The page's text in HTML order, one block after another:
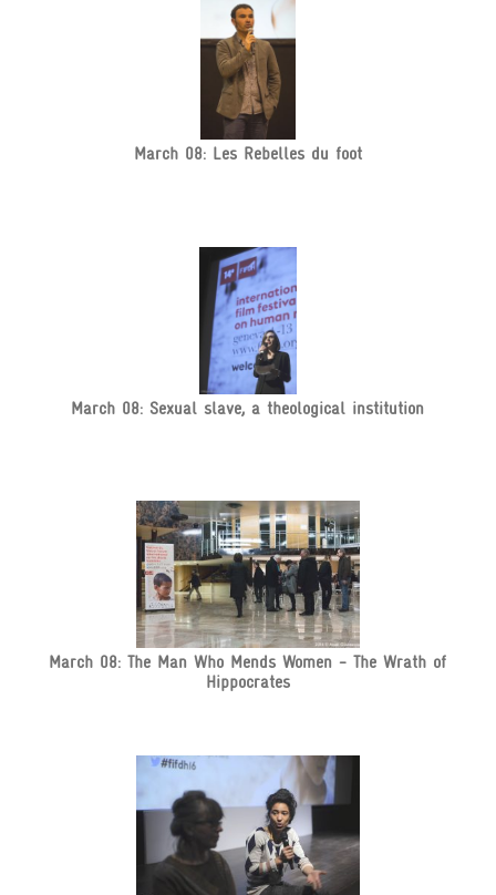
March 08: Les Rebelles du foot
March 08: Sexual slave, a theological institution
March 08: The Man Who Mends Women - The Wrath of
Hippocrates